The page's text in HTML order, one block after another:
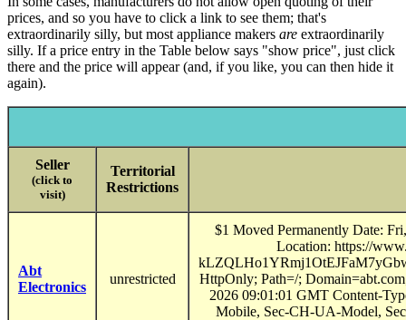
prices, and so you have to click a link to see them; that's
extraordinarily silly, but most appliance makers are extraordinarily
silly. If a price entry in the Table below says "show price", just click
there and the price will appear (and, if you like, you can then hide it
again).
Seller
(click to
visit)
Territorial
Restrictions
Abt
Electronics
unrestricted
$1 Moved Permanently Date:
Location: https://
HttpOnly; Path=/;
2026 09:01:01 GMT Content-
Mobile, Sec-CH-UA-Model,